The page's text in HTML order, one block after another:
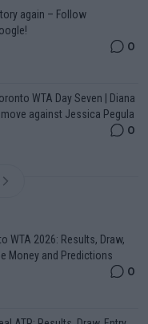
again – Follow
0
WTA Day Seven | Diana
against Jessica Pegula
0
WTA 2026: Results, Draw,
Money and Predictions
0